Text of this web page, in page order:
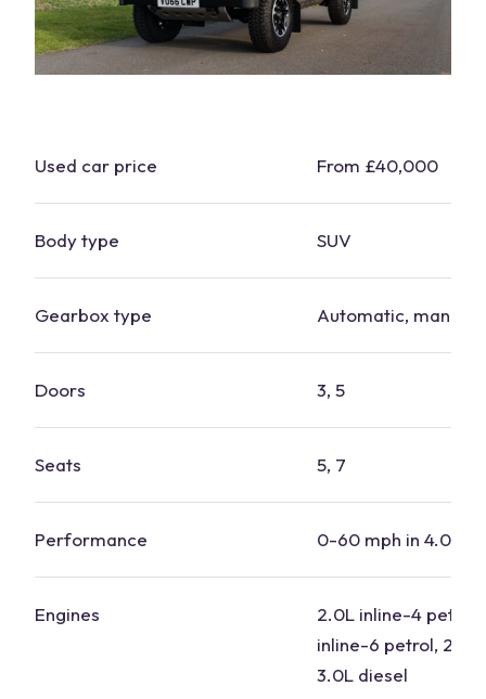
Used car price From £40,000
Body type SUV
Gearbox type Automatic, manual
Doors 3, 5
Seats 5, 7
Performance 0-60 mph in 4.0-
Engines
2.0L inline-4 petrol,
inline-6 petrol, 2.0L
3.0L diesel